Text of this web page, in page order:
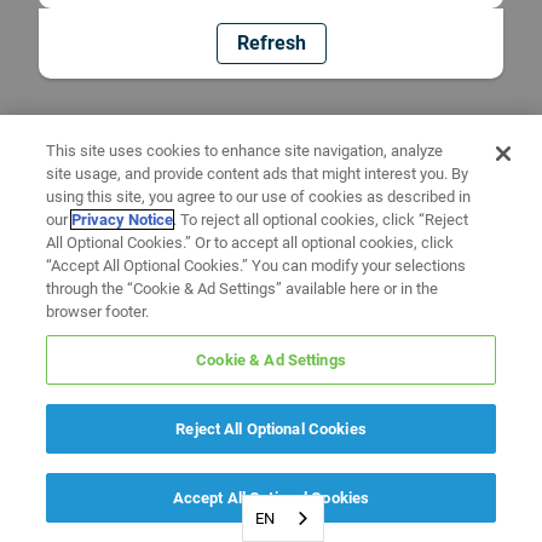
Refresh
EN
This site uses cookies to enhance site navigation, analyze
site usage, and provide content ads that might interest you. By
using this site, you agree to our use of cookies as described in
ourPrivacy Notice. To reject all optional cookies, click “Reject
All Optional Cookies.” Or to accept all optional cookies, click
“Accept All Optional Cookies.” You can modify your selections
through the “Cookie & Ad Settings” available here or in the
browser footer.
Cookie & Ad Settings
Reject All Optional Cookies
Accept All Optional Cookies